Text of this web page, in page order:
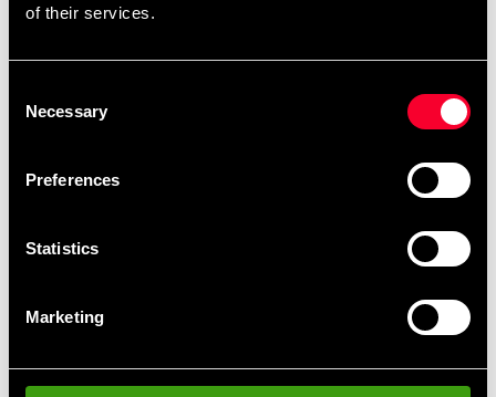
of their services.
Selection
Necessary
Preferences
Statistics
Marketing
remove add
Product information
Mandatory competition equipment for WKF
Fast delivery to agents near you